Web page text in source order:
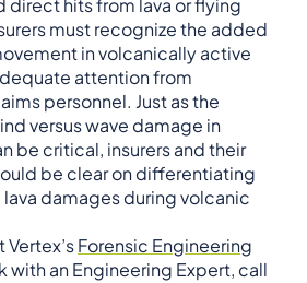
direct hits from lava or flying
must recognize the added
in volcanically active
attention from
personnel. Just as the
versus wave damage in
be critical, insurers and their
be clear on differentiating
damages during volcanic
Vertex’sForensic Engineering
with an Engineering Expert, call